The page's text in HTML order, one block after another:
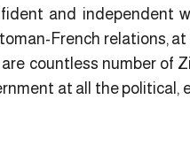
and independent
French relations,
countless number of
at all the political,